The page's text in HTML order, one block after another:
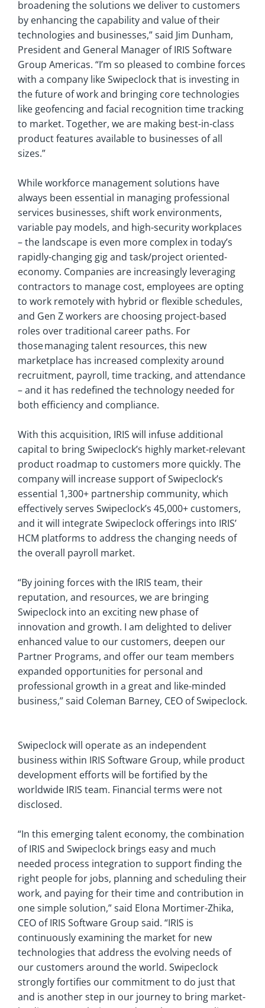
broadening the solutions we deliver to customers
by enhancing the capability and value of their
technologies and businesses,” said Jim Dunham,
President and General Manager of IRIS Software
Group Americas. “I’m so pleased to combine forces
with a company like Swipeclock that is investing in
the future of work and bringing core technologies
like geofencing and facial recognition time tracking
to market. Together, we are making best-in-class
product features available to businesses of all
sizes.”
While workforce management solutions have
always been essential in managing professional
services businesses, shift work environments,
variable pay models, and high-security workplaces
– the landscape is even more complex in today’s
rapidly-changing gig and task/project oriented-
economy. Companies are increasingly leveraging
contractors to manage cost, employees are opting
to work remotely with hybrid or flexible schedules,
and Gen Z workers are choosing project-based
roles over traditional career paths. For
those managing talent resources, this new
marketplace has increased complexity around
recruitment, payroll, time tracking, and attendance
– and it has redefined the technology needed for
both efficiency and compliance.
With this acquisition, IRIS will infuse additional
capital to bring Swipeclock’s highly market-relevant
product roadmap to customers more quickly. The
company will increase support of Swipeclock’s
essential 1,300+ partnership community, which
effectively serves Swipeclock’s 45,000+ customers,
and it will integrate Swipeclock offerings into IRIS’
HCM platforms to address the changing needs of
the overall payroll market.
“By joining forces with the IRIS team, their
reputation, and resources, we are bringing
Swipeclock into an exciting new phase of
innovation and growth. I am delighted to deliver
enhanced value to our customers, deepen our
Partner Programs, and offer our team members
expanded opportunities for personal and
professional growth in a great and like-minded
business,” said Coleman Barney, CEO of Swipeclock.
Swipeclock will operate as an independent
business within IRIS Software Group, while product
development efforts will be fortified by the
worldwide IRIS team. Financial terms were not
disclosed.
“In this emerging talent economy, the combination
of IRIS and Swipeclock brings easy and much
needed process integration to support finding the
right people for jobs, planning and scheduling their
work, and paying for their time and contribution in
one simple solution,” said Elona Mortimer-Zhika,
CEO of IRIS Software Group said. “IRIS is
continuously examining the market for new
technologies that address the evolving needs of
our customers around the world. Swipeclock
strongly fortifies our commitment to do just that
and is another step in our journey to bring market-